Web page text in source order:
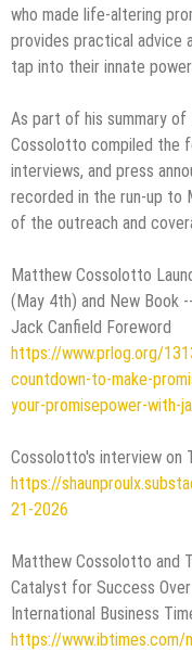
who made life-altering
provides practical advice
tap into their innate
As part of his summary
Cossolotto compiled the
interviews, and press
recorded in the run-up to
of the outreach and
Matthew Cossolotto
(May 4th) and New Book
Jack Canfield Foreword
https://www.prlog.org/
countdown-to-make-
your-promisepower-with-
Cossolotto's interview on
https://
21-2026
Matthew Cossolotto and
Catalyst for Success
International Business
https://